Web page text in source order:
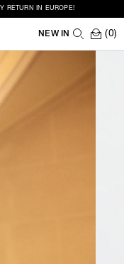
RETURN IN EUROPE!
NEW IN (0)